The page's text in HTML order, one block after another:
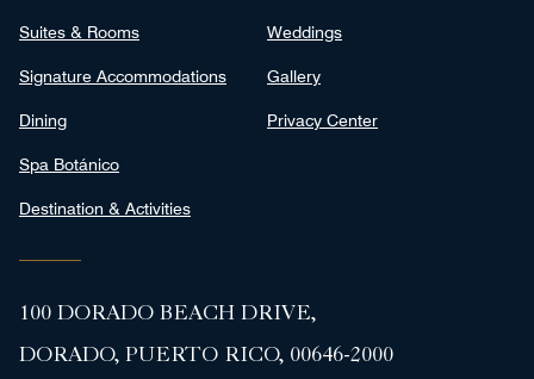
Suites & Rooms
Signature Accommodations
Dining
Spa Botánico
Destination & Activities
Weddings
Gallery
Privacy Center
100 DORADO BEACH DRIVE,
DORADO, PUERTO RICO, 00646-2000